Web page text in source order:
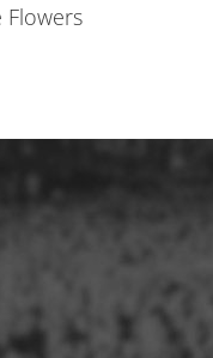
channel TV4